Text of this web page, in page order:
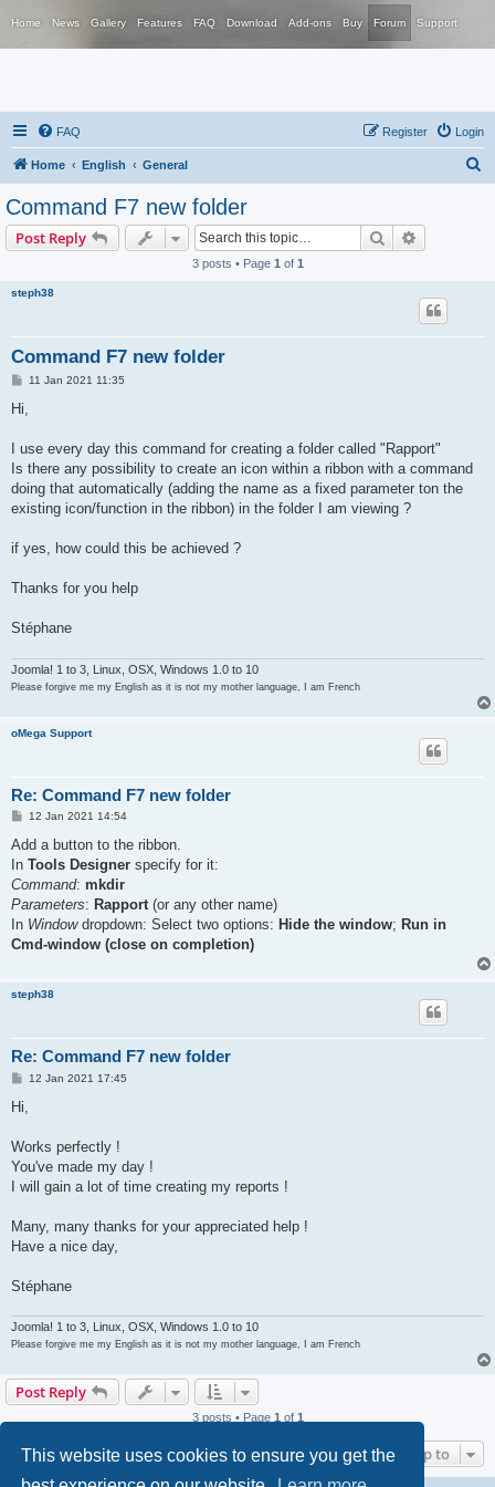
This website uses cookies to ensure you get the
Home News Gallery Features FAQ Download Add-ons Buy Forum Support
FAQ Login
Register
Home English General
Command F7 new folder
Post Reply Search
3 posts • Page 1 of 1
steph38
Command F7 new folder
P
t
11 Jan 2021 11:35
Hi,
I use every day this command for creating a folder called "Rapport"
Is there any possibility to create an icon within a ribbon with a command
doing that automatically (adding the name as a fixed parameter ton the
existing icon/function in the ribbon) in the folder I am viewing ?
if yes, how could this be achieved ?
Thanks for you help
Stéphane
Joomla! 1 to 3, Linux, OSX, Windows 1.0 to 10
Please forgive me my English as it is not my mother language, I am French
oMega Support
Re: Command F7 new folder
P
s
12 Jan 2021 14:54
Add a button to the ribbon.
In Tools Designer specify for it:
Command: mkdir
Parameters: Rapport(or any other name)
In Windowdropdown: Select two options: Hide the window; Run in
Cmd-window (close on completion)
steph38
Re: Command F7 new folder
P
t
12 Jan 2021 17:45
Hi,
Works perfectly !
You've made my day !
I will gain a lot of time creating my reports !
Many, many thanks for your appreciated help !
Have a nice day,
Stéphane
Joomla! 1 to 3, Linux, OSX, Windows 1.0 to 10
Please forgive me my English as it is not my mother language, I am French
Post Reply
3 posts • Page 1of 1
Jump to